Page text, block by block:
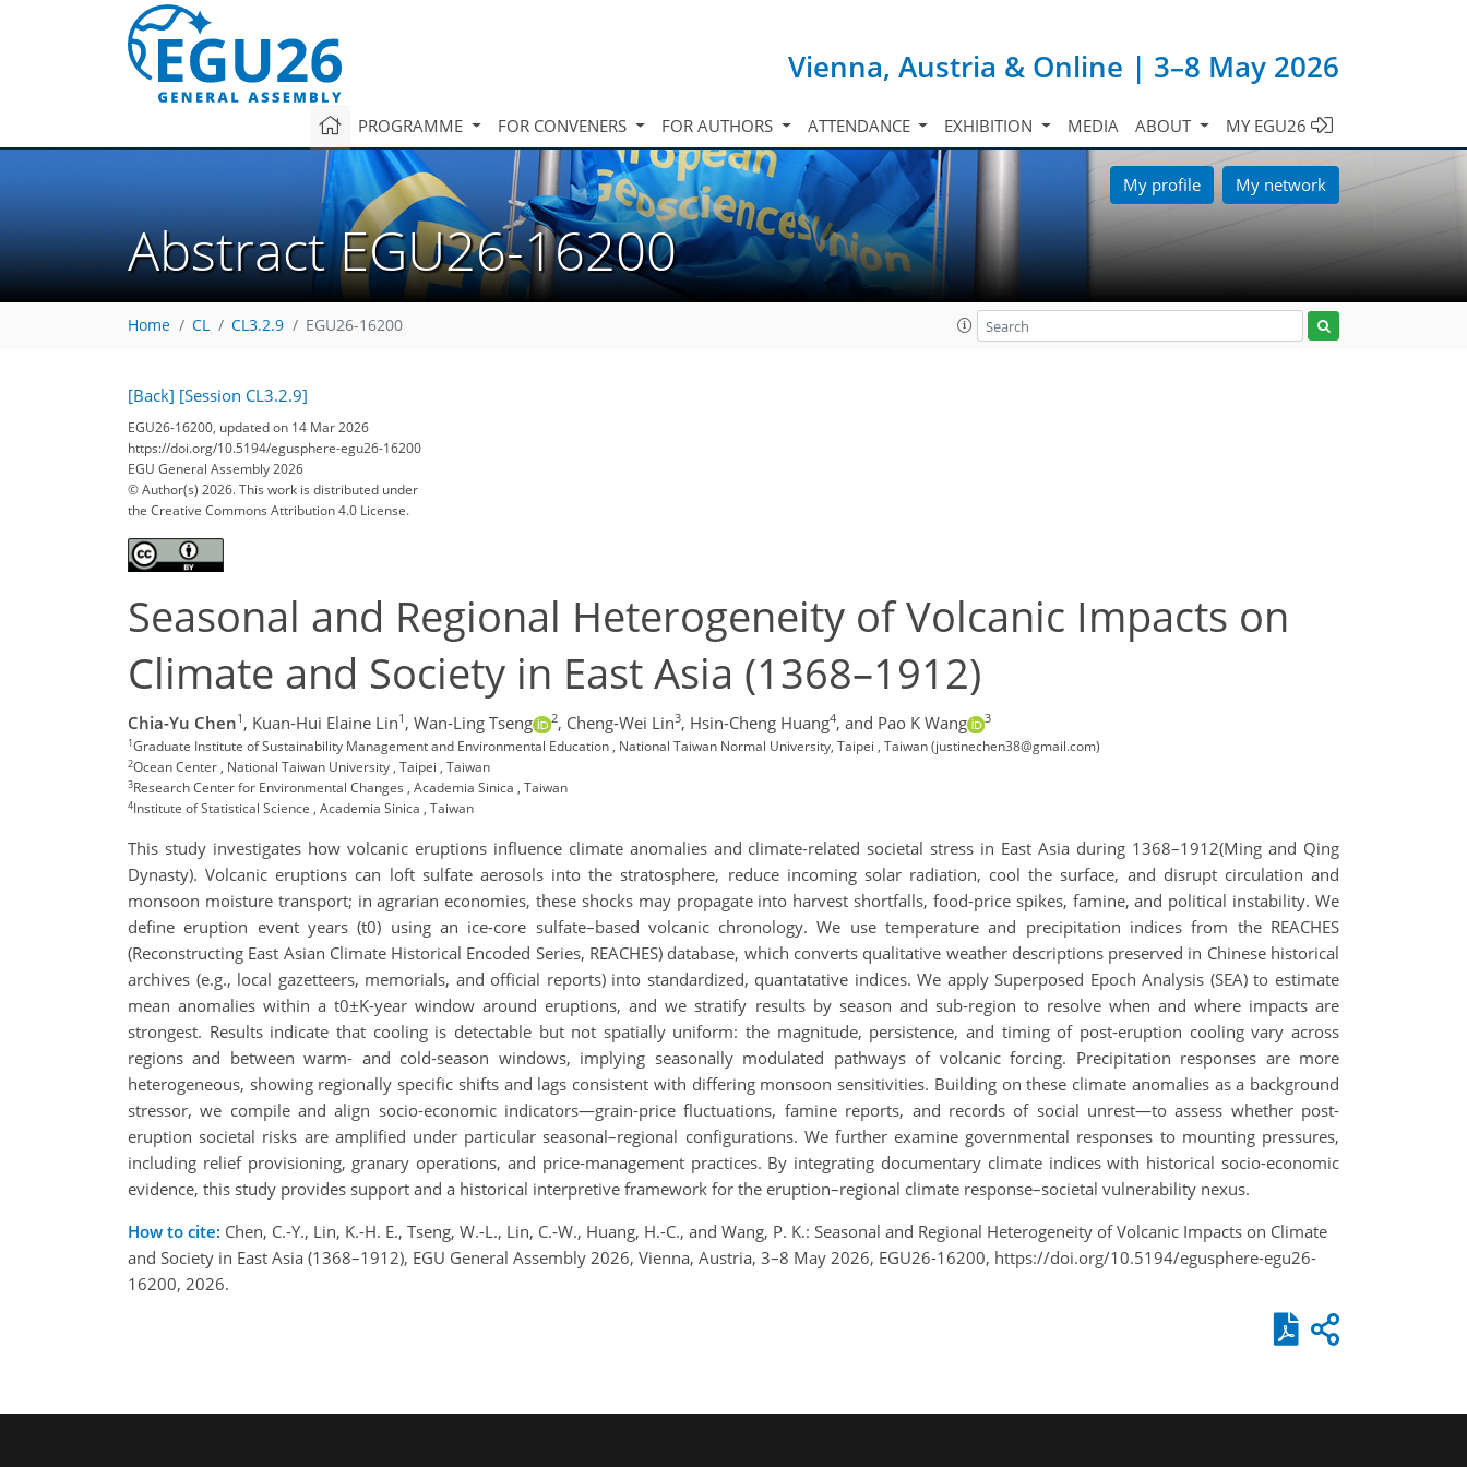
Vienna, Austria & Online | 3–8 May 2026
PROGRAMME FOR CONVENERS FOR AUTHORS ATTENDANCE EXHIBITION MEDIA ABOUT MY EGU26
My profile My network
Abstract EGU26-16200
Home CL CL3.2.9 EGU26-16200
[Back] [Session CL3.2.9]
EGU26-16200, updated on 14 Mar 2026
https://doi.org/10.5194/egusphere-egu26-16200
EGU General Assembly 2026
© Author(s) 2026. This work is distributed under
the Creative Commons Attribution 4.0 License.
Seasonal and Regional Heterogeneity of Volcanic Impacts on
Climate and Society in East Asia (1368–1912)
Chia-Yu Chen1 , Kuan-Hui Elaine Lin1 , Wan-Ling Tseng 2, Cheng-Wei Lin3, Hsin-Cheng Huang4, and Pao K Wang 3
1Graduate Institute of Sustainability Management and Environmental Education , National Taiwan Normal University, Taipei , Taiwan (justinechen38@gmail.com)
2Ocean Center , National Taiwan University , Taipei , Taiwan
3Research Center for Environmental Changes , Academia Sinica , Taiwan
4Institute of Statistical Science , Academia Sinica , Taiwan
This study investigates how volcanic eruptions influence climate anomalies and climate-related societal stress in East Asia during 1368–1912(Ming and Qing
Dynasty). Volcanic eruptions can loft sulfate aerosols into the stratosphere, reduce incoming solar radiation, cool the surface, and disrupt circulation and
monsoon moisture transport; in agrarian economies, these shocks may propagate into harvest shortfalls, food-price spikes, famine, and political instability. We
define eruption event years (t0) using an ice-core sulfate–based volcanic chronology. We use temperature and precipitation indices from the REACHES
(Reconstructing East Asian Climate Historical Encoded Series, REACHES) database, which converts qualitative weather descriptions preserved in Chinese historical
archives (e.g., local gazetteers, memorials, and official reports) into standardized, quantatative indices. We apply Superposed Epoch Analysis (SEA) to estimate
mean anomalies within a t0±K-year window around eruptions, and we stratify results by season and sub-region to resolve when and where impacts are
strongest. Results indicate that cooling is detectable but not spatially uniform: the magnitude, persistence, and timing of post-eruption cooling vary across
regions and between warm- and cold-season windows, implying seasonally modulated pathways of volcanic forcing. Precipitation responses are more
heterogeneous, showing regionally specific shifts and lags consistent with differing monsoon sensitivities. Building on these climate anomalies as a background
stressor, we compile and align socio-economic indicators—grain-price fluctuations, famine reports, and records of social unrest—to assess whether post-
eruption societal risks are amplified under particular seasonal–regional configurations. We further examine governmental responses to mounting pressures,
including relief provisioning, granary operations, and price-management practices. By integrating documentary climate indices with historical socio-economic
evidence, this study provides support and a historical interpretive framework for the eruption–regional climate response–societal vulnerability nexus.
How to cite: Chen, C.-Y., Lin, K.-H. E., Tseng, W.-L., Lin, C.-W., Huang, H.-C., and Wang, P. K.: Seasonal and Regional Heterogeneity of Volcanic Impacts on Climate
and Society in East Asia (1368–1912), EGU General Assembly 2026, Vienna, Austria, 3–8 May 2026, EGU26-16200, https://doi.org/10.5194/egusphere-egu26-
16200, 2026.